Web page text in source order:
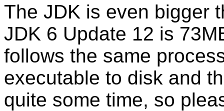
The JDK is even bigger
JDK 6 Update 12 is
follows the same
executable to disk and
quite some time, so